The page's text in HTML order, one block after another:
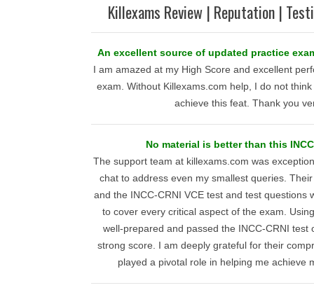
Killexams Review | Reputation |
An excellent source of updated practice
I am amazed at my High Score and excellent
exam. Without Killexams.com help, I do not
achieve this feat. Thank you
No material is better than this
The support team at killexams.com was
chat to address even my smallest queries.
and the INCC-CRNI VCE test and test questions
to cover every critical aspect of the exam.
well-prepared and passed the INCC-CRNI test
strong score. I am deeply grateful for their
played a pivotal role in helping me achieve